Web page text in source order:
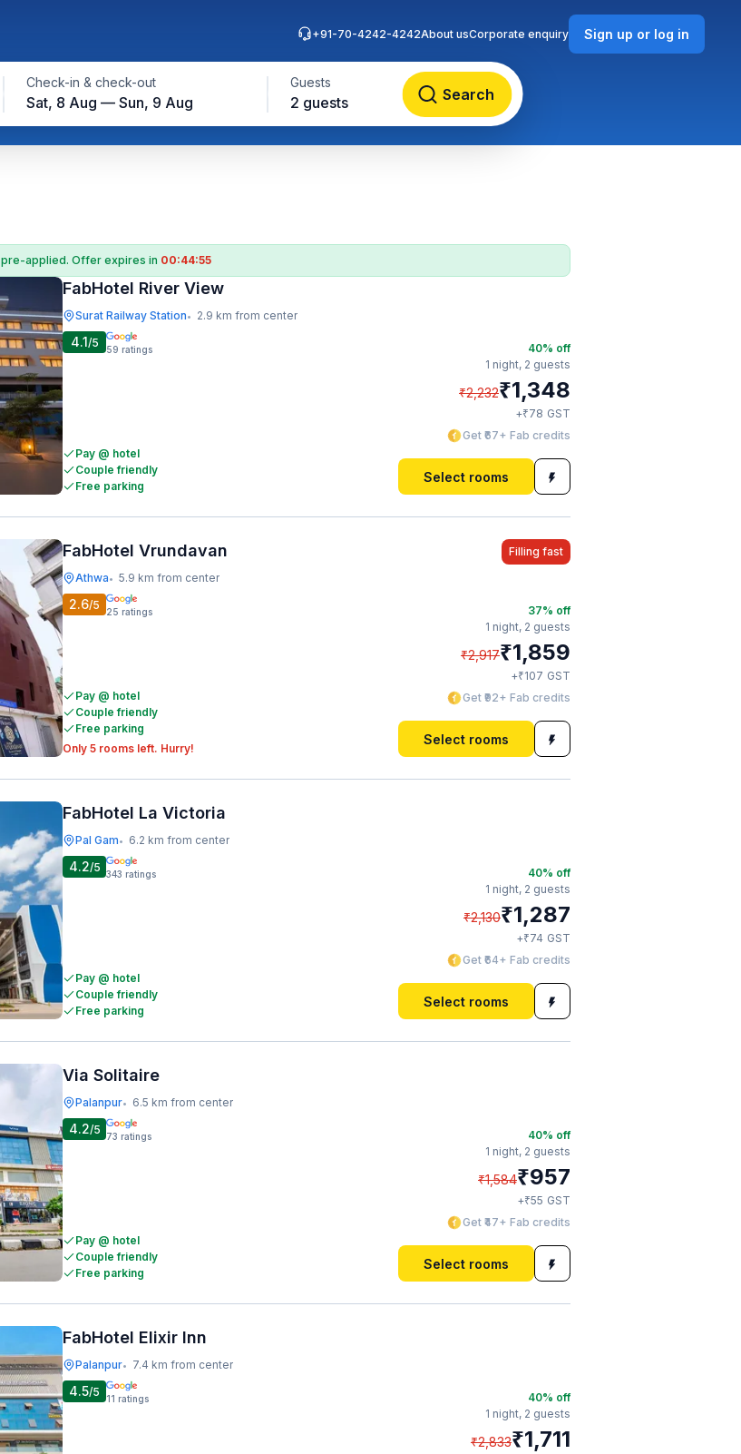
Check-in & check-out
Sat, 8 Aug — Sun, 9 Aug
Guests
2 guests Search
+91-70-4242-4242About usCorporate enquiry Sign up or log in
pre-applied. Offer expires in 00:44:55
FabHotel River View
Surat Railway Station• 2.9 km from center
4.1/5 59 ratings
Pay @ hotel
Couple friendly
Free parking
40% off
1 night, 2 guests
₹2,232₹1,348
+₹78 GST
Get ₹67+ Fab credits
Select rooms
FabHotel Vrundavan
Athwa• 5.9 km from center
Filling fast
2.6/5 25 ratings
Pay @ hotel
Couple friendly
Free parking
Only 5 rooms left. Hurry!
37% off
1 night, 2 guests
₹2,917₹1,859
+₹107 GST
Get ₹92+ Fab credits
Select rooms
FabHotel La Victoria
Pal Gam• 6.2 km from center
4.2/5 343 ratings
Pay @ hotel
Couple friendly
Free parking
40% off
1 night, 2 guests
₹2,130₹1,287
+₹74 GST
Get ₹64+ Fab credits
Select rooms
Via Solitaire
Palanpur• 6.5 km from center
4.2/5 73 ratings
Pay @ hotel
Couple friendly
Free parking
40% off
1 night, 2 guests
₹1,584₹957
+₹55 GST
Get ₹47+ Fab credits
Select rooms
FabHotel Elixir Inn
Palanpur• 7.4 km from center
4.5/5 11 ratings 40% off
1 night, 2 guests
₹2,833₹1,711